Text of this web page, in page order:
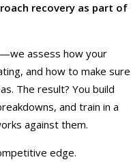
recovery as part of
assess how your
and how to make sure
The result? You build
and train in a
against them.
edge.